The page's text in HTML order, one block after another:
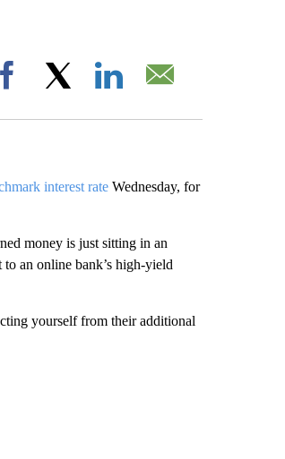
Facebook
interest rateWednesday, for
money is just sitting in an
an online bank’s high-yield
yourself from their additional